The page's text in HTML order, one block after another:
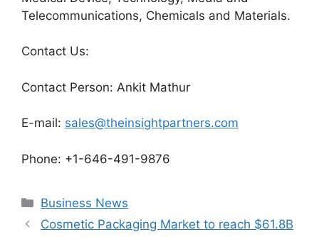
Telecommunications, Chemicals and Materials.
Contact Us:
Contact Person: Ankit Mathur
E-mail: sales@theinsightpartners.com
Phone: +1-646-491-9876
Categories
Business News
Cosmetic Packaging Market to reach $61.8B